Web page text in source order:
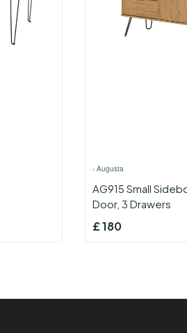
› Augusta
AG915 Small
Door, 3 Drawers
£180